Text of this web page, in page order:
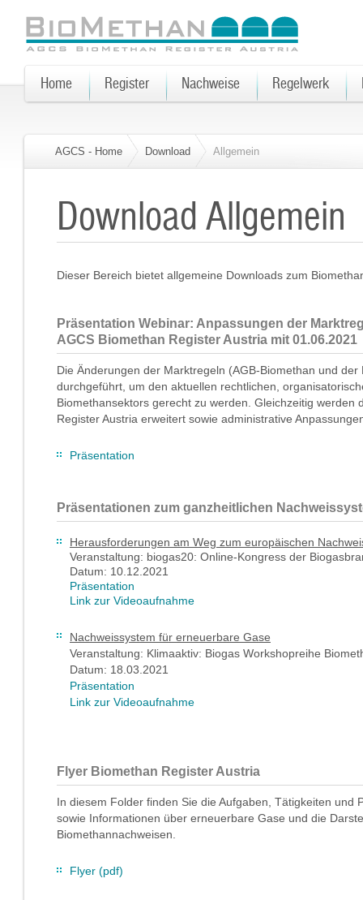
AGCS - Home Download Allgemein
Download Allgemein
Dieser Bereich bietet allgemeine Downloads zum
Präsentation Webinar: Anpassungen der
AGCS Biomethan Register Austria mit 01.06.2021
Die Änderungen der Marktregeln (AGB-Biomethan und
durchgeführt, um den aktuellen rechtlichen,
Biomethansektors gerecht zu werden. Gleichzeitig werden
Register Austria erweitert sowie administrative
Präsentation
Präsentationen zum ganzheitlichen
Herausforderungen am Weg zum europäischen
Veranstaltung: biogas20: Online-Kongress der
Datum: 10.12.2021
Präsentation
Link zur Videoaufnahme
Nachweissystem für erneuerbare Gase
Veranstaltung: Klimaaktiv: Biogas Workshopreihe
Datum: 18.03.2021
Präsentation
Link zur Videoaufnahme
Flyer Biomethan Register Austria
In diesem Folder finden Sie die Aufgaben, Tätigkeiten und
sowie Informationen über erneuerbare Gase und die
Biomethannachweisen.
Flyer (pdf)
Home Register Nachweise Regelwerk